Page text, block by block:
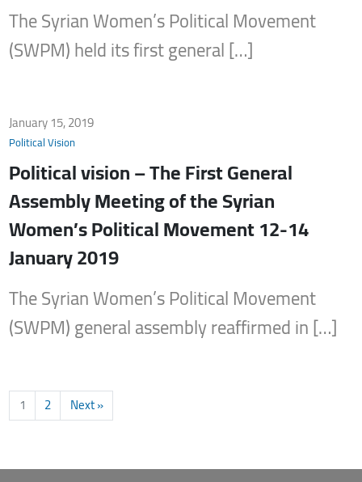
The Syrian Women’s Political Movement
(SWPM) held its first general […]
January 15, 2019
Political Vision
Political vision – The First General
Assembly Meeting of the Syrian
Women’s Political Movement 12-14
January 2019
The Syrian Women’s Political Movement
(SWPM) general assembly reaffirmed in […]
1 2 Next »